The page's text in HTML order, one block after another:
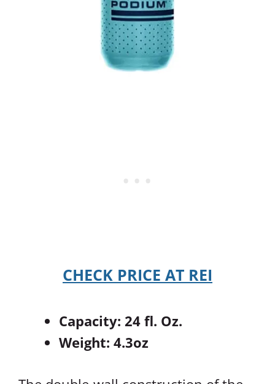
CHECK PRICE AT REI
Capacity: 24 fl. Oz.
Weight: 4.3oz